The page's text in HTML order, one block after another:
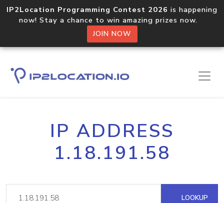
IP2Location Programming Contest 2026 is happening
now! Stay a chance to win amazing prizes now.
JOIN NOW
IP ADDRESS
1.18.191.58
LOOKUP